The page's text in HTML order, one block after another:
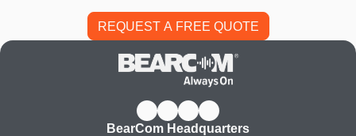
BearCom Headquarters